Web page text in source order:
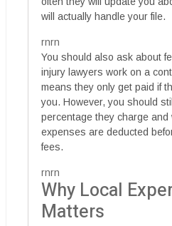
will actually handle your file.
rnrn
You should also ask about
injury lawyers work on a
means they only get paid if
you. However, you should
percentage they charge and
expenses are deducted
fees.
rnrn
Why Local
Matters